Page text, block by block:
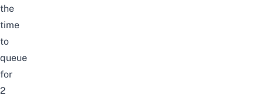
the
time
to
queue
for
2